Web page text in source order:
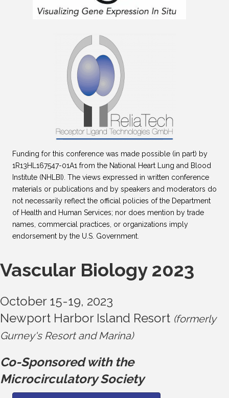
Funding for this conference was made possible (in part) by
1R13HL167547-01A1 from the National Heart Lung and Blood
Institute (NHLBI). The views expressed in written conference
materials or publications and by speakers and moderators do
not necessarily reflect the official policies of the Department
of Health and Human Services; nor does mention by trade
names, commercial practices, or organizations imply
endorsement by the U.S. Government.
Vascular Biology 2023
October 15-19, 2023
Newport Harbor Island Resort (formerly
Gurney's Resort and Marina)
Co-Sponsored with the
Microcirculatory Society